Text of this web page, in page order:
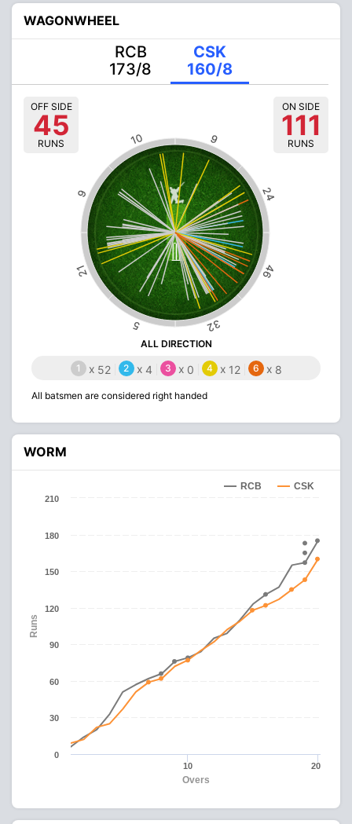
WAGONWHEEL
RCB
173/8
CSK
160/8
24
9
10
9
21
5 32
46
OFF SIDE
45
RUNS
ON SIDE
111
RUNS
ALL DIRECTION
1 x 52 2 x 4 3 x 0 4 x 12 6 x 8
All batsmen are considered right handed
WORM
Overs
Runs
RCB CSK
10 20
0
30
60
90
120
150
180
210